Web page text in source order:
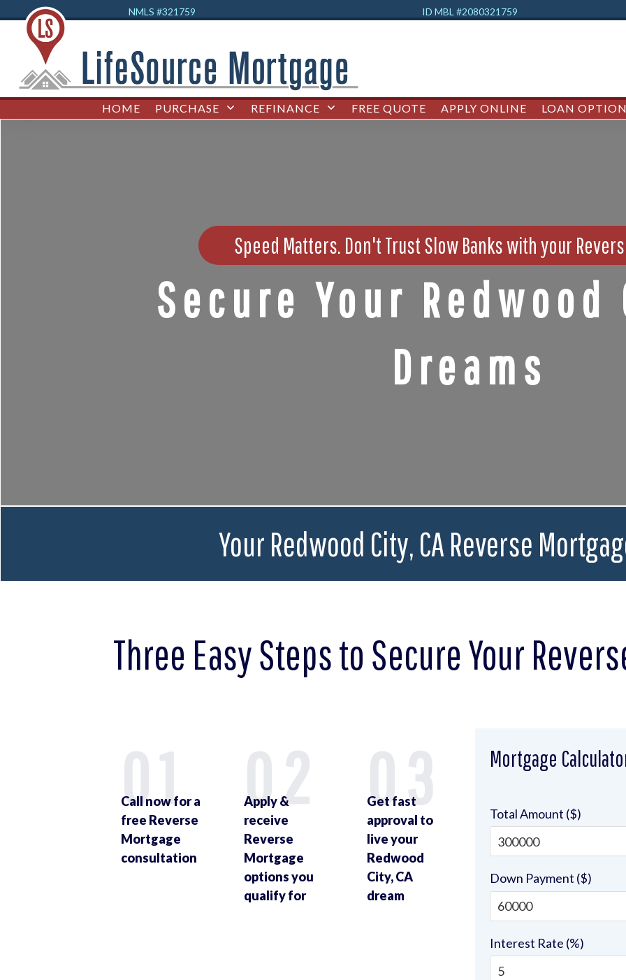
NMLS #321759 ID MBL #2080321759
HOME PURCHASE REFINANCE FREE QUOTE APPLY ONLINE LOAN
Speed Matters. Don't Trust Slow Banks with your
Secure Your Redwood
Dreams
Your Redwood City, CA Reverse
Three Easy Steps to Secure Your
01
Call now for a
free Reverse
Mortgage
consultation
02
Apply &
receive
Reverse
Mortgage
options you
qualify for
03
Get fast
approval to
live your
Redwood
City, CA
dream
Mortgage
Total Amount ($)
Down Payment ($)
Interest Rate (%)